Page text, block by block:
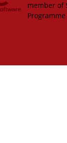
member of